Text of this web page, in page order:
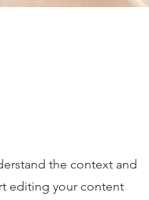
the context and
editing your content